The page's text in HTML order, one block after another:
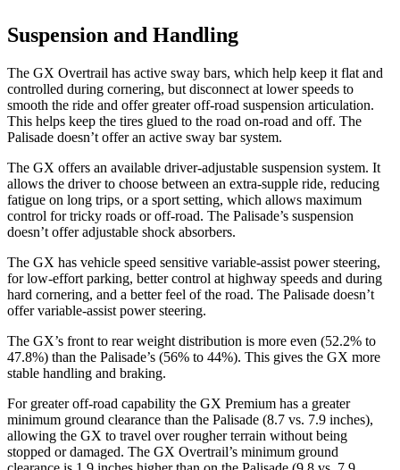
Suspension and Handling
The GX Overtrail has active sway bars, which help keep it flat and
controlled during cornering, but disconnect at lower speeds to
smooth the ride and offer greater off-road suspension articulation.
This helps keep the tires glued to the road on-road and off. The
Palisade doesn’t offer an active sway bar system.
The GX offers an available driver-adjustable suspension system. It
allows the driver to choose between an extra-supple ride, reducing
fatigue on long trips, or a sport setting, which allows maximum
control for tricky roads or off-road. The Palisade’s suspension
doesn’t offer adjustable shock absorbers.
The GX has vehicle speed sensitive variable-assist power steering,
for low-effort parking, better control at highway speeds and during
hard cornering, and a better feel of the road. The Palisade doesn’t
offer variable-assist power steering.
The GX’s front to rear weight distribution is more even (52.2% to
47.8%) than the Palisade’s (56% to 44%). This gives the GX more
stable handling and braking.
For greater off-road capability the GX Premium has a greater
minimum ground clearance than the Palisade (8.7 vs. 7.9 inches),
allowing the GX to travel over rougher terrain without being
stopped or damaged. The GX Overtrail’s minimum ground